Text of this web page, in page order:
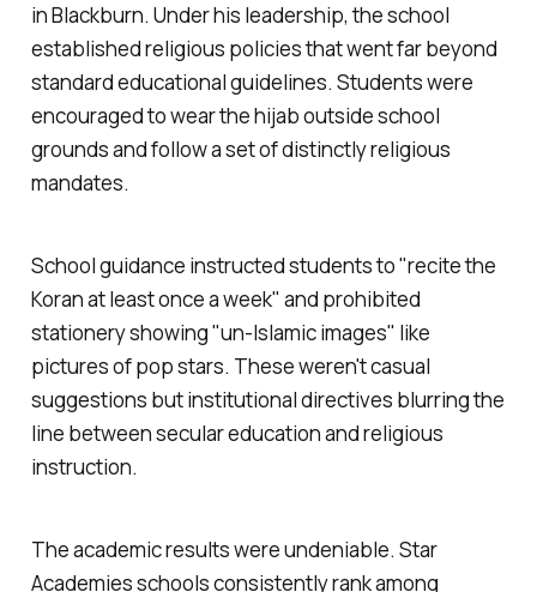
in Blackburn. Under his leadership, the school
established religious policies that went far beyond
standard educational guidelines. Students were
encouraged to wear the hijab outside school
grounds and follow a set of distinctly religious
mandates.
School guidance instructed students to "recite the
Koran at least once a week" and prohibited
stationery showing "un-Islamic images" like
pictures of pop stars. These weren't casual
suggestions but institutional directives blurring the
line between secular education and religious
instruction.
The academic results were undeniable. Star
Academies schools consistently rank among